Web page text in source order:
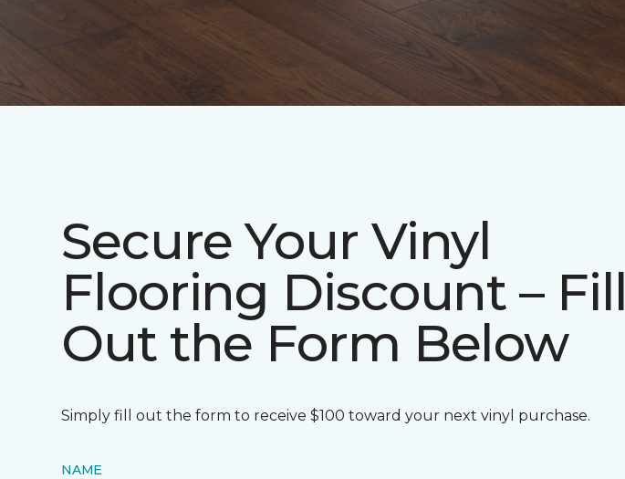
Secure Your Vinyl
Flooring Discount – Fill
Out the Form Below
Simply fill out the form to receive $100 toward your next vinyl purchase.
NAME